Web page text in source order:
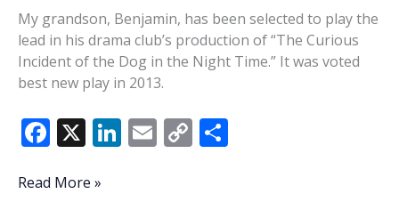
My grandson, Benjamin, has been selected to play the
lead in his drama club’s production of “The Curious
Incident of the Dog in the Night Time.” It was voted
best new play in 2013.
F
e
X Li E C
A
Read More »